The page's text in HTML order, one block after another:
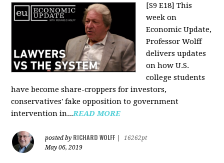
[S9 E18] This
week on
Economic Update,
Professor Wolff
delivers updates
on how U.S.
college students
have become share-croppers for investors,
conservatives' fake opposition to government
intervention in...READ MORE
posted by RICHARD WOLFF
16262pt
May 06, 2019